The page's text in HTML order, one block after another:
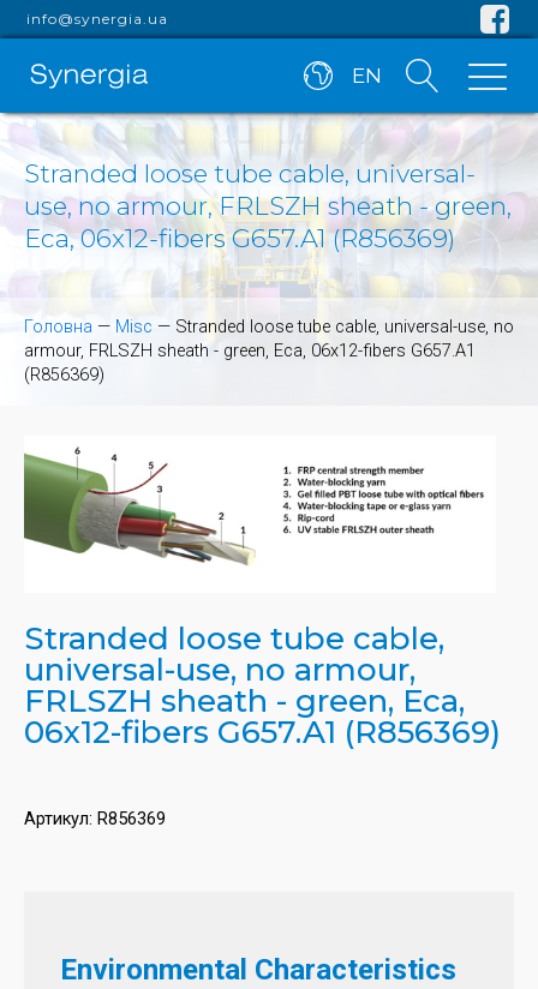
info@synergia.ua
EN
Stranded loose tube cable, universal-
use, no armour, FRLSZH sheath - green,
Eca, 06x12-fibers G657.A1 (R856369)
Головна — Misc — Stranded loose tube cable, universal-use, no
armour, FRLSZH sheath - green, Eca, 06x12-fibers G657.A1
(R856369)
Stranded loose tube cable,
universal-use, no armour,
FRLSZH sheath - green, Eca,
06x12-fibers G657.A1 (R856369)
Артикул: R856369
Environmental Characteristics